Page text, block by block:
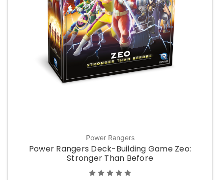
Power Rangers
Power Rangers Deck-Building Game Zeo:
Stronger Than Before